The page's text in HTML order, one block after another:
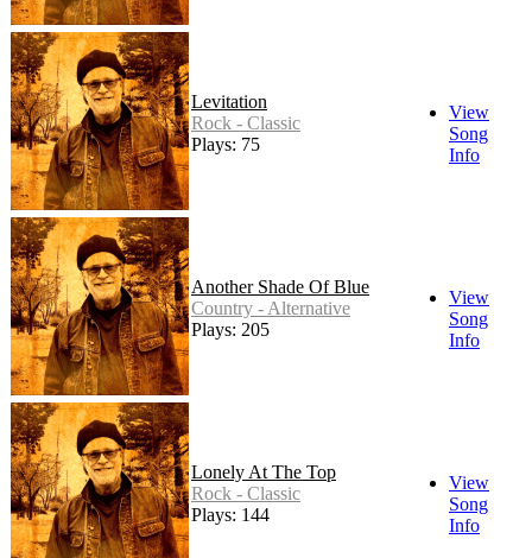
Levitation
Rock - Classic
Plays: 75
View
Song
Info
Another Shade Of Blue
Country - Alternative
Plays: 205
View
Song
Info
Lonely At The Top
Rock - Classic
Plays: 144
View
Song
Info